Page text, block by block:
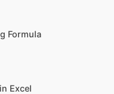
Formula
Excel